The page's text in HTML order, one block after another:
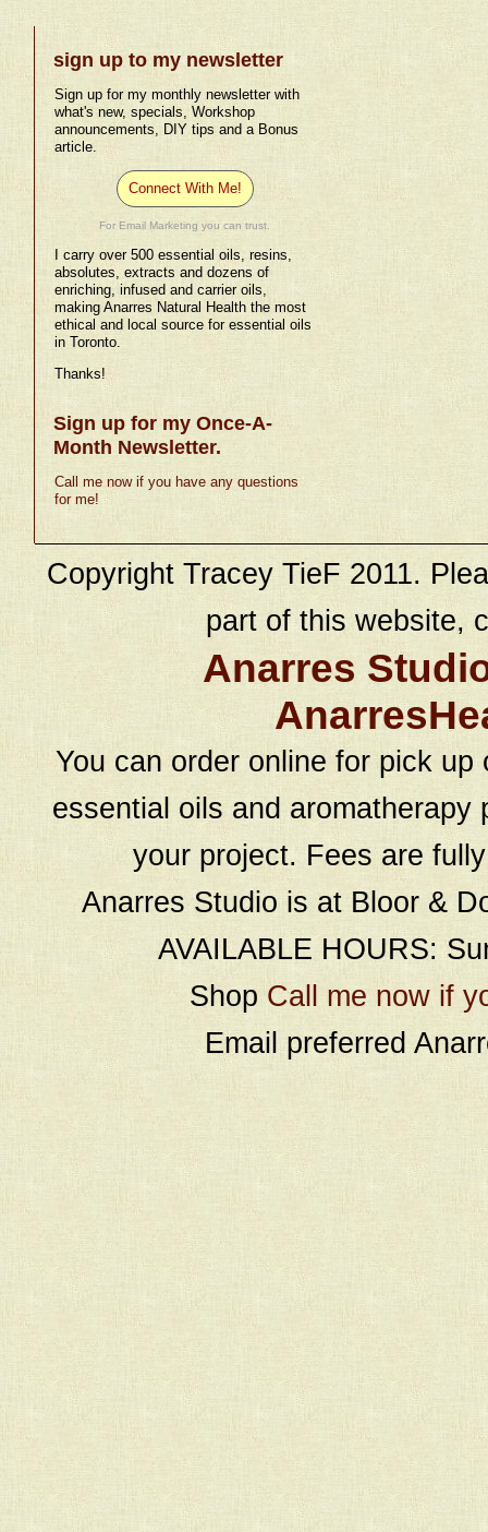
sign up to my newsletter
Sign up for my monthly newsletter with
what's new, specials, Workshop
announcements, DIY tips and a Bonus
article.
Connect With Me!
For Email Marketing you can trust.
I carry over 500 essential oils, resins,
absolutes, extracts and dozens of
enriching, infused and carrier oils,
making Anarres Natural Health the most
ethical and local source for essential oils
in Toronto.
Thanks!
Sign up for my Once-A-
Month Newsletter.
Call me now if you have any questions
for me!
Copyright Tracey TieF 2011.
part of this website,
Anarres
You can order online for pick
essential oils and
your project. Fees are
Anarres Studio is at Bloor &
AVAILABLE HOURS:
Shop Call me now if
Email preferred